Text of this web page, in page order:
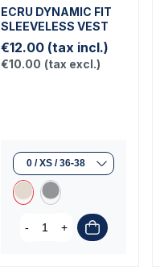
ECRU DYNAMIC FIT
SLEEVELESS VEST
€12.00 (tax incl.)
€10.00 (tax excl.)
- +